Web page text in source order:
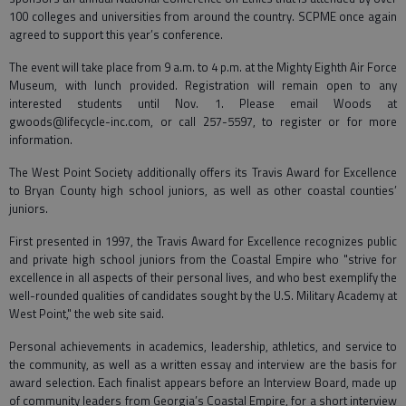
100 colleges and universities from around the country. SCPME once again
agreed to support this year’s conference.
The event will take place from 9 a.m. to 4 p.m. at the Mighty Eighth Air Force
Museum, with lunch provided. Registration will remain open to any
interested students until Nov. 1. Please email Woods at
gwoods@lifecycle-inc.com, or call 257-5597, to register or for more
information.
The West Point Society additionally offers its Travis Award for Excellence
to Bryan County high school juniors, as well as other coastal counties’
juniors.
First presented in 1997, the Travis Award for Excellence recognizes public
and private high school juniors from the Coastal Empire who "strive for
excellence in all aspects of their personal lives, and who best exemplify the
well-rounded qualities of candidates sought by the U.S. Military Academy at
West Point," the web site said.
Personal achievements in academics, leadership, athletics, and service to
the community, as well as a written essay and interview are the basis for
award selection. Each finalist appears before an Interview Board, made up
of community leaders from Georgia’s Coastal Empire, for a short interview